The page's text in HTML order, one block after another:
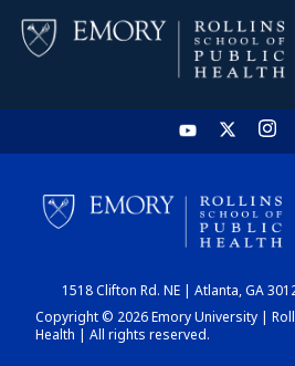
HOME
CHART
1518 Clifton Rd. NE | Atlanta, GA
Copyright © 2026 Emory University |
Health | All rights reserved.